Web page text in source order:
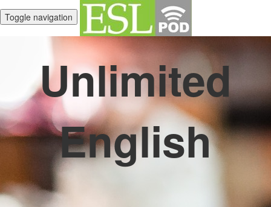
Toggle navigation
Unlimited
English